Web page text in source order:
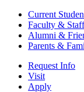
Current
Faculty & Staff
Alumni &
Parents &
Request Info
Visit
Apply